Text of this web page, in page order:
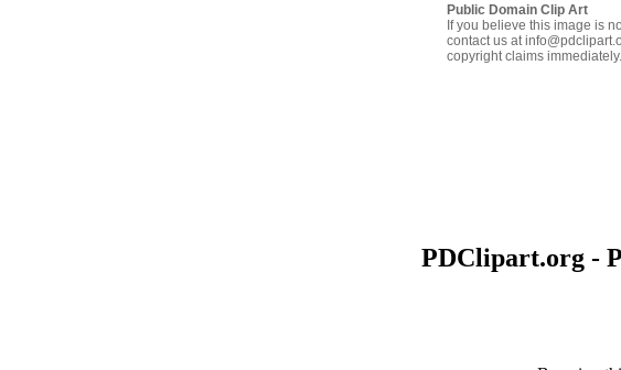
Public Domain Clip Art
If you believe this image is
contact us at
copyright claims immediately.
PDClipart.org -